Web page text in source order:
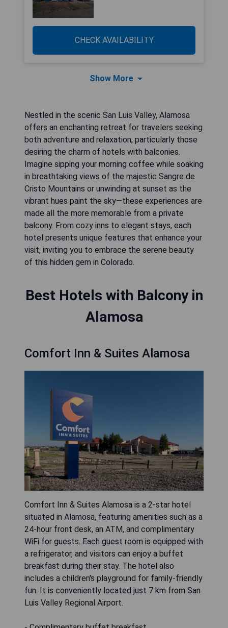
CHECK AVAILABILITY
Show More
Nestled in the scenic San Luis Valley, Alamosa
offers an enchanting retreat for travelers seeking
both adventure and relaxation, particularly those
desiring the charm of hotels with balconies.
Imagine sipping your morning coffee while soaking
in breathtaking views of the majestic Sangre de
Cristo Mountains or unwinding at sunset as the
vibrant hues paint the sky—these experiences are
made all the more memorable from a private
balcony. From cozy inns to elegant stays, each
hotel presents unique features that enhance your
visit, inviting you to embrace the serene beauty
of this hidden gem in Colorado.
Best Hotels with Balcony in
Alamosa
Comfort Inn & Suites Alamosa
Comfort Inn & Suites Alamosa is a 2-star hotel
situated in Alamosa, featuring amenities such as a
24-hour front desk, an ATM, and complimentary
WiFi for guests. Each guest room is equipped with
a refrigerator, and visitors can enjoy a buffet
breakfast during their stay. The hotel also
includes a children's playground for family-friendly
fun. It is conveniently located just 7 km from San
Luis Valley Regional Airport.